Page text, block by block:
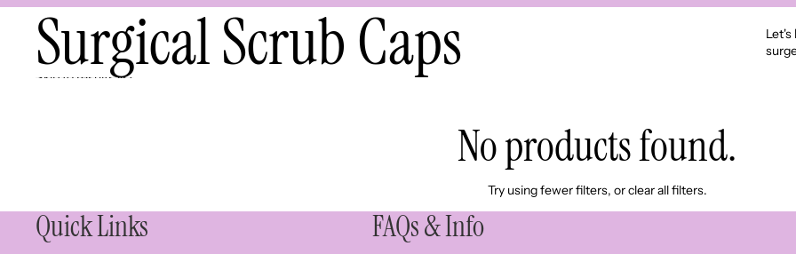
Surgical Scrub Caps
Let's
Skip to results list
No products found.
Try using fewer filters, orclear all filters.
Quick Links FAQs & Info